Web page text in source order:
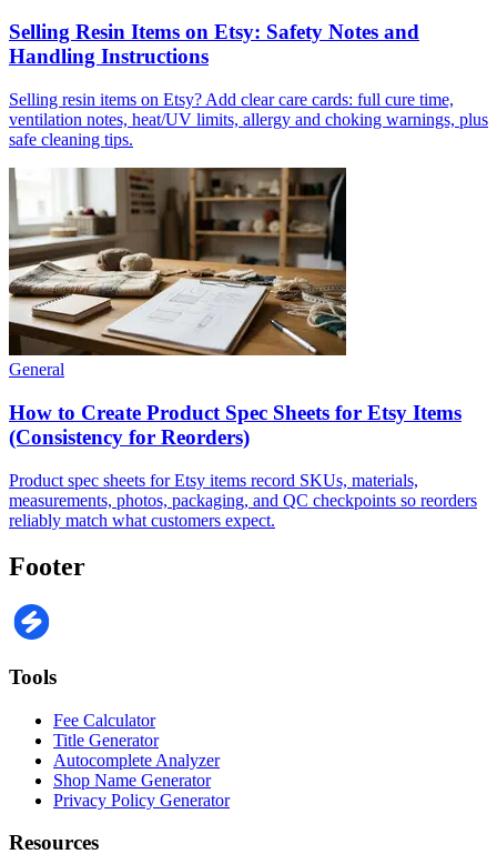
Selling Resin Items on Etsy: Safety Notes and
Handling Instructions
Selling resin items on Etsy? Add clear care cards: full cure time,
ventilation notes, heat/UV limits, allergy and choking warnings, plus
safe cleaning tips.
General
How to Create Product Spec Sheets for Etsy Items
(Consistency for Reorders)
Product spec sheets for Etsy items record SKUs, materials,
measurements, photos, packaging, and QC checkpoints so reorders
reliably match what customers expect.
Footer
Tools
Fee Calculator
Title Generator
Autocomplete Analyzer
Shop Name Generator
Privacy Policy Generator
Resources